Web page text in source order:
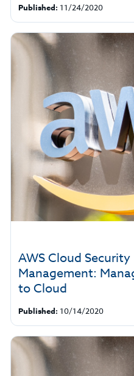
Published: 11/24/2020
AWS Cloud
Management:
to Cloud
Published: 10/14/2020